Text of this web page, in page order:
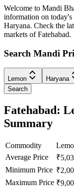
Welcome to Mandi
information on
Haryana. Check the
markets of Fatehabad.
Search Mandi
Lemon Haryana
Search
Fatehabad:
Summary
Commodity
Average Price
₹
Minimum Price ₹
Maximum Price ₹